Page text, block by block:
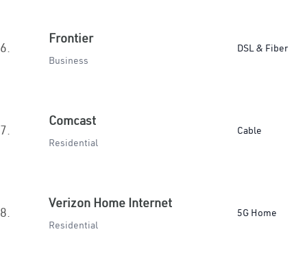
6.
Frontier
Business
DSL & Fiber
7.
Comcast
Residential
Cable
8.
Verizon Home Internet
Residential
5G Home